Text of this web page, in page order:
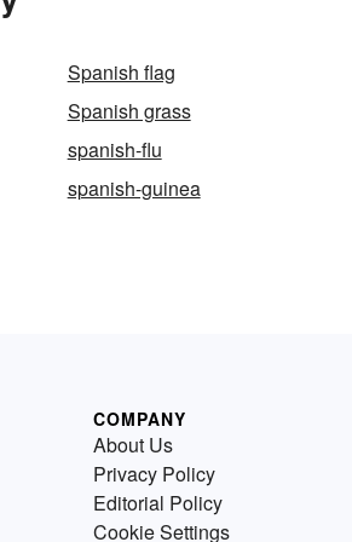
Spanish flag
Spanish grass
spanish-flu
spanish-guinea
COMPANY
About Us
Privacy Policy
Editorial Policy
Cookie Settings